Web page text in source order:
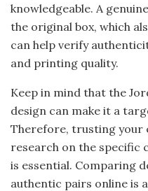
knowledgeable. A
the original box, which
can help verify
and printing quality.
Keep in mind that the
design can make it a
Therefore, trusting your
research on the specific
is essential. Comparing
authentic pairs online is